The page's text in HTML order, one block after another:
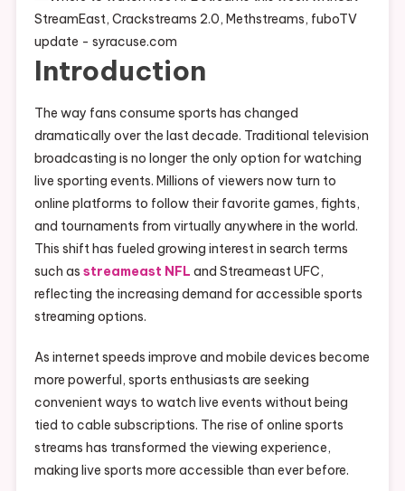
Introduction
The way fans consume sports has changed
dramatically over the last decade. Traditional television
broadcasting is no longer the only option for watching
live sporting events. Millions of viewers now turn to
online platforms to follow their favorite games, fights,
and tournaments from virtually anywhere in the world.
This shift has fueled growing interest in search terms
such as streameast NFL and Streameast UFC,
reflecting the increasing demand for accessible sports
streaming options.
As internet speeds improve and mobile devices become
more powerful, sports enthusiasts are seeking
convenient ways to watch live events without being
tied to cable subscriptions. The rise of online sports
streams has transformed the viewing experience,
making live sports more accessible than ever before.